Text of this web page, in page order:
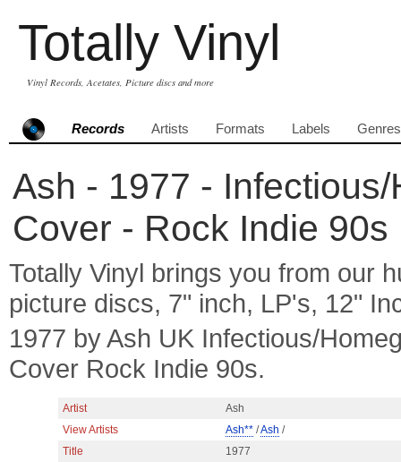
Totally Vinyl
Vinyl Records, Acetates, Picture discs and more
Records Artists Formats Labels Genres
Ash - 1977 -
Cover - Rock Indie 90s
Totally Vinyl brings you from our
picture discs, 7" inch, LP's, 12"
1977 by Ash UK Infectious/
Cover Rock Indie 90s.
Artist
Ash
View Artists
Ash** /Ash /
Title
1977